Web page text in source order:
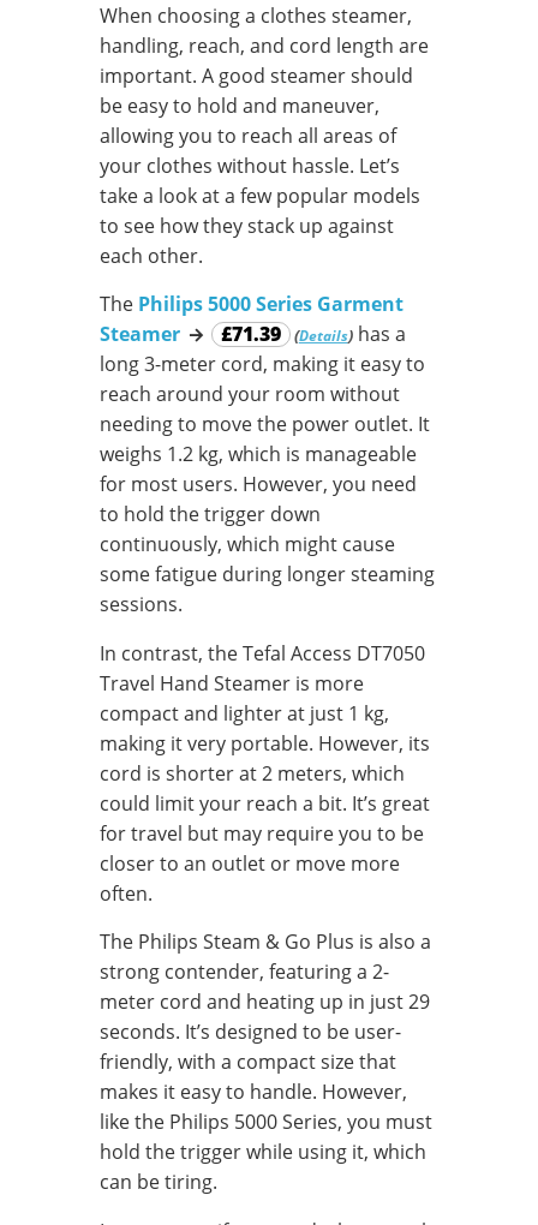
When choosing a clothes steamer,
handling, reach, and cord length are
important. A good steamer should
be easy to hold and maneuver,
allowing you to reach all areas of
your clothes without hassle. Let’s
take a look at a few popular models
to see how they stack up against
each other.
The Philips 5000 Series Garment
Steamer → £71.39 (Details)has a
long 3-meter cord, making it easy to
reach around your room without
needing to move the power outlet. It
weighs 1.2 kg, which is manageable
for most users. However, you need
to hold the trigger down
continuously, which might cause
some fatigue during longer steaming
sessions.
In contrast, the Tefal Access DT7050
Travel Hand Steamer is more
compact and lighter at just 1 kg,
making it very portable. However, its
cord is shorter at 2 meters, which
could limit your reach a bit. It’s great
for travel but may require you to be
closer to an outlet or move more
often.
The Philips Steam & Go Plus is also a
strong contender, featuring a 2-
meter cord and heating up in just 29
seconds. It’s designed to be user-
friendly, with a compact size that
makes it easy to handle. However,
like the Philips 5000 Series, you must
hold the trigger while using it, which
can be tiring.